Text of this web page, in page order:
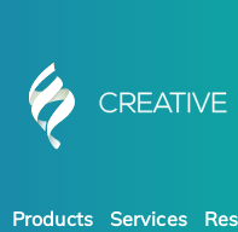
Products Services